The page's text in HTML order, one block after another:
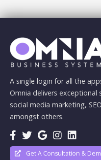
A single login for all the
Omnia delivers exceptional
social media marketing,
amongst others.
Get A Consultation &